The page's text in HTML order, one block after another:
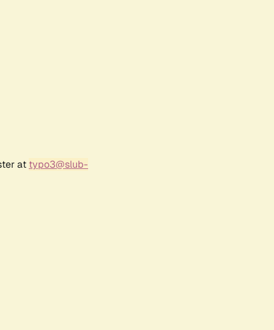
at typo3@slub-